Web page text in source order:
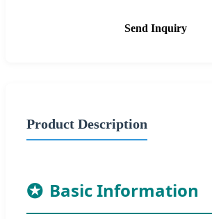
Send Inquiry
Product Description
Basic Information